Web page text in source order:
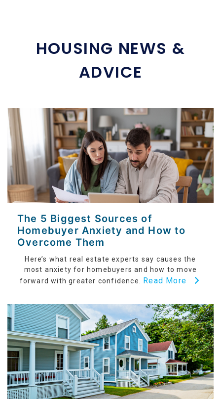
HOUSING NEWS &
ADVICE
The 5 Biggest Sources of
Homebuyer Anxiety and How to
Overcome Them
Here’s what real estate experts say causes the
most anxiety for homebuyers and how to move
forward with greater confidence. Read More